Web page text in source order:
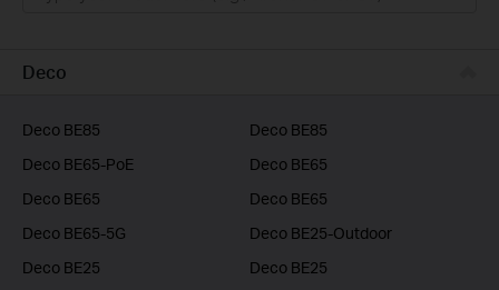
Deco
Deco BE85
Deco BE85
Deco BE65-PoE
Deco BE65
Deco BE65
Deco BE65
Deco BE65-5G
Deco BE25-Outdoor
Deco BE25
Deco BE25